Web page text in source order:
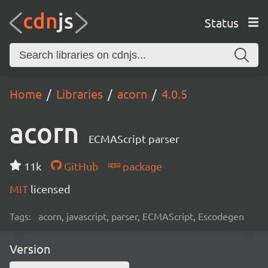
Status
Home Libraries acorn 4.0.5
acorn ECMAScript parser
11k GitHub
package
MIT licensed
Tags: acorn, javascript, parser, ECMAScript, Escodegen
Version